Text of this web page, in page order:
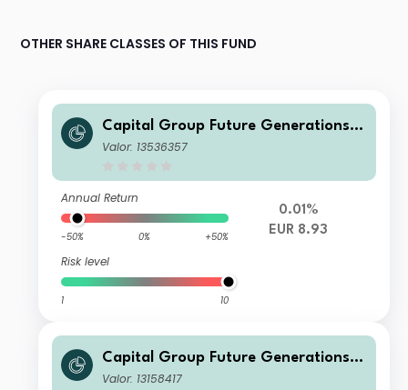
OTHER SHARE CLASSES OF THIS FUND
Capital Group Future Generations
Global Corporate Bond Fund (LUX)
Valor: 13536357
Annual Return
-50% 0% +50%
Risk level
1 10
0.01%
EUR 8.93
Capital Group Future Generations
Global Corporate Bond Fund (LUX)
Valor: 13158417